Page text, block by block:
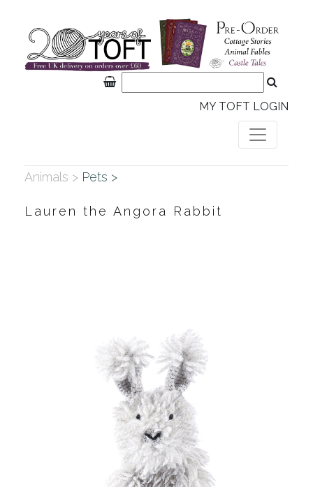
MY TOFT LOGIN
Animals > Pets >
Lauren the Angora Rabbit